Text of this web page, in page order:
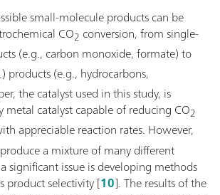
small-molecule products can be
CO2 conversion, from single-
(e.g., carbon monoxide, formate) to
) products (e.g., hydrocarbons,
the catalyst used in this study, is
metal catalyst capable of reducing CO2
appreciable reaction rates. However,
a mixture of many different
significant issue is developing methods
product selectivity [10]. The results of the